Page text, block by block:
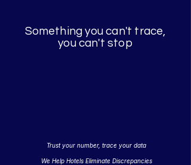
Something you can't trace,
you can't stop
Trust your number, trace your data
We Help Hotels Eliminate Discrepancies